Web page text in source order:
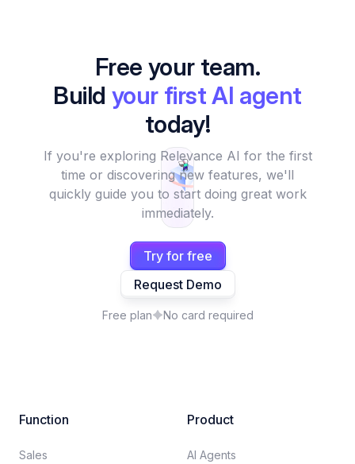
Free your team.
Build your first AI agent
today!
If you're exploring Relevance AI for the first
time or discovering new features, we'll
quickly guide you to start doing great work
immediately.
Try for free
Request Demo
Free plan No card required
Function
Sales
Product
AI Agents